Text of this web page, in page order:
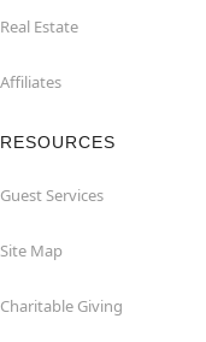
Real Estate
Affiliates
RESOURCES
Guest Services
Site Map
Charitable Giving